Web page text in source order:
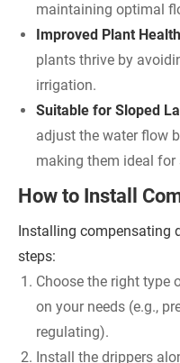
maintaining optimal
Improved Plant
plants thrive by
irrigation.
Suitable for Sloped
adjust the water flow
making them ideal for
How to Install
Installing compensating
steps:
Choose the right type
on your needs (e.g.,
regulating).
Install the drippers